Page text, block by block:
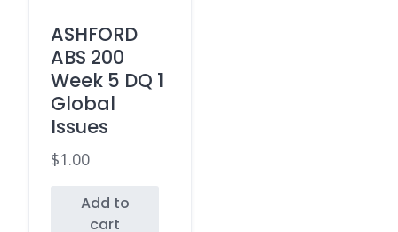
ASHFORD
ABS 200
Week 5 DQ 1
Global
Issues
$1.00
Add to
cart